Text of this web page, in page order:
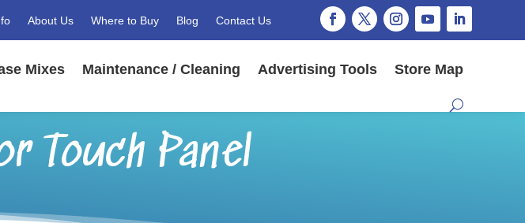
Mixes Maintenance / Cleaning Advertising Tools Store Map
About Us Where to Buy Blog Contact Us
Touch Panel